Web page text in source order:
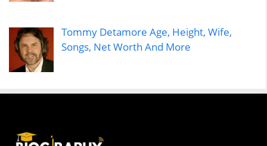
Tommy Detamore Age, Height, Wife,
Songs, Net Worth And More